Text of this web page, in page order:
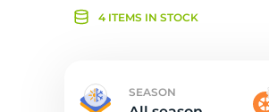
4 ITEMS IN STOCK
SEASON